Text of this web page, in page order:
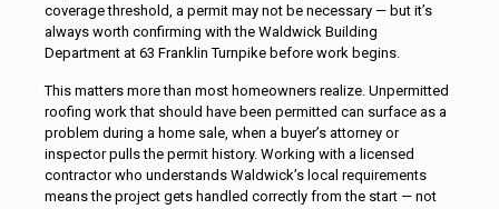
coverage threshold, a permit may not be necessary — but it’s
always worth confirming with the Waldwick Building
Department at 63 Franklin Turnpike before work begins.
This matters more than most homeowners realize. Unpermitted
roofing work that should have been permitted can surface as a
problem during a home sale, when a buyer’s attorney or
inspector pulls the permit history. Working with a licensed
contractor who understands Waldwick’s local requirements
means the project gets handled correctly from the start — not